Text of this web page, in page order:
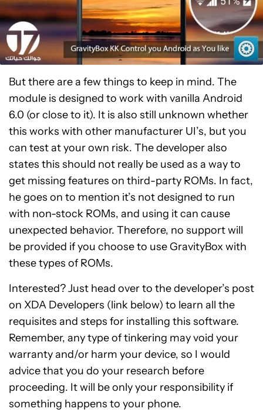
But there are a few things to keep in mind. The
module is designed to work with vanilla Android
6.0 (or close to it). It is also still unknown whether
this works with other manufacturer UI’s, but you
can test at your own risk. The developer also
states this should not really be used as a way to
get missing features on third-party ROMs. In fact,
he goes on to mention it’s not designed to run
with non-stock ROMs, and using it can cause
unexpected behavior. Therefore, no support will
be provided if you choose to use GravityBox with
these types of ROMs.
Interested? Just head over to the developer’s post
on XDA Developers (link below) to learn all the
requisites and steps for installing this software.
Remember, any type of tinkering may void your
warranty and/or harm your device, so I would
advice that you do your research before
proceeding. It will be only your responsibility if
something happens to your phone.